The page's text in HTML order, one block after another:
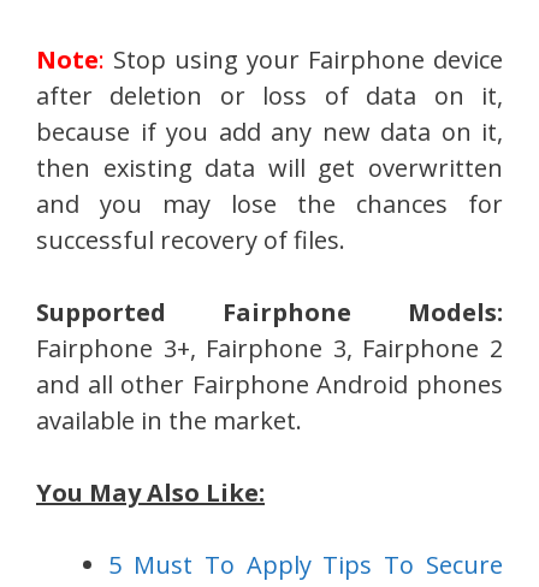
Note: Stop using your Fairphone device
after deletion or loss of data on it,
because if you add any new data on it,
then existing data will get overwritten
and you may lose the chances for
successful recovery of files.
Supported Fairphone Models:
Fairphone 3+, Fairphone 3, Fairphone 2
and all other Fairphone Android phones
available in the market.
You May Also Like:
5 Must To Apply Tips To Secure